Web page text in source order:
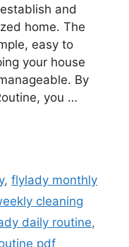
and
home. The
easy to
your house
By
you …
,flylady monthly
cleaning
daily routine,
pdf